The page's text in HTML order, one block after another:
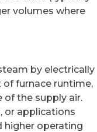
volumes where
by electrically
furnace runtime,
of the supply air.
or applications
higher operating